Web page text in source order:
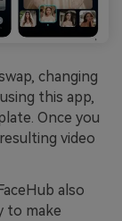
changing
this app,
Once you
video
also
to make